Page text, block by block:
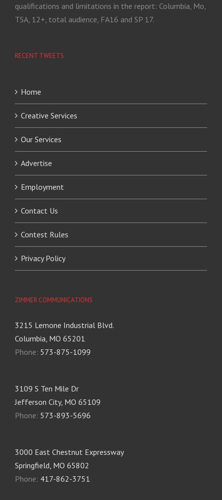
qualifications and limitations in the report: Columbia, Mo,
TSA, 12+, total audience, FA16 and SP 17.
RECENT TWEETS
Home
Creative Services
Our Services
Advertise
Employment
Contact Us
Contest Rules
Privacy Policy
ZIMMER COMMUNICATIONS
3215 Lemone Industrial Blvd.
Columbia, MO 65201
Phone: 573-875-1099
3109 S Ten Mile Dr
Jefferson City, MO 65109
Phone: 573-893-5696
3000 East Chestnut Expressway
Springfield, MO 65802
Phone: 417-862-3751